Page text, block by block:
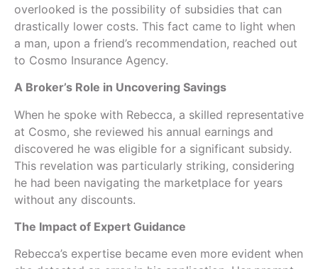
overlooked is the possibility of subsidies that can
drastically lower costs. This fact came to light when
a man, upon a friend’s recommendation, reached out
to Cosmo Insurance Agency.
A Broker’s Role in Uncovering Savings
When he spoke with Rebecca, a skilled representative
at Cosmo, she reviewed his annual earnings and
discovered he was eligible for a significant subsidy.
This revelation was particularly striking, considering
he had been navigating the marketplace for years
without any discounts.
The Impact of Expert Guidance
Rebecca’s expertise became even more evident when